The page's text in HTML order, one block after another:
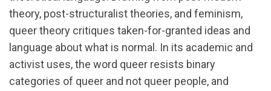
theory, post-structuralist theories, and feminism,
queer theory critiques taken-for-granted ideas and
language about what is normal. In its academic and
activist uses, the word queer resists binary
categories of queer and not queer people, and